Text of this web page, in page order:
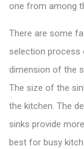
one from among
There are some
selection process
dimension of the
The size of the
the kitchen. The
sinks provide
best for busy